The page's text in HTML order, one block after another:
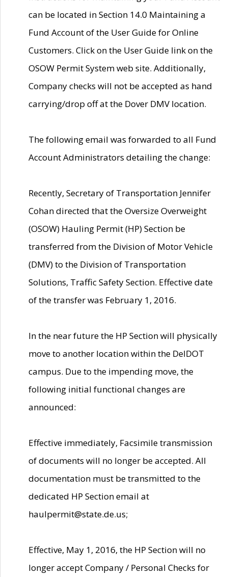
can be located in Section 14.0 Maintaining a
Fund Account of the User Guide for Online
Customers. Click on the User Guide link on the
OSOW Permit System web site. Additionally,
Company checks will not be accepted as hand
carrying/drop off at the Dover DMV location.
The following email was forwarded to all Fund
Account Administrators detailing the change:
Recently, Secretary of Transportation Jennifer
Cohan directed that the Oversize Overweight
(OSOW) Hauling Permit (HP) Section be
transferred from the Division of Motor Vehicle
(DMV) to the Division of Transportation
Solutions, Traffic Safety Section. Effective date
of the transfer was February 1, 2016.
In the near future the HP Section will physically
move to another location within the DelDOT
campus. Due to the impending move, the
following initial functional changes are
announced:
Effective immediately, Facsimile transmission
of documents will no longer be accepted. All
documentation must be transmitted to the
dedicated HP Section email at
haulpermit@state.de.us;
Effective, May 1, 2016, the HP Section will no
longer accept Company / Personal Checks for